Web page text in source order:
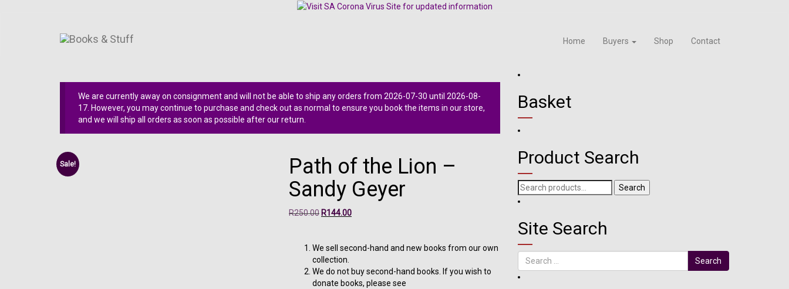
Home Buyers Shop Contact
We are currently away on consignment and will not be able to ship any orders from 2026-07-30 until 2026-08-
17. However, you may continue to purchase and check out as normal to ensure you book the items in our store,
and we will ship all orders as soon as possible after our return.
Sale!
Path of the Lion –
Sandy Geyer
R250.00Original
R250.00.
R144.00Current
R144.00.
We sell second-hand and new books from our own
collection.
We do not buy second-hand books. If you wish to
donate books, please see
Basket
Product Search
Search
for:
Search
Site Search
Search